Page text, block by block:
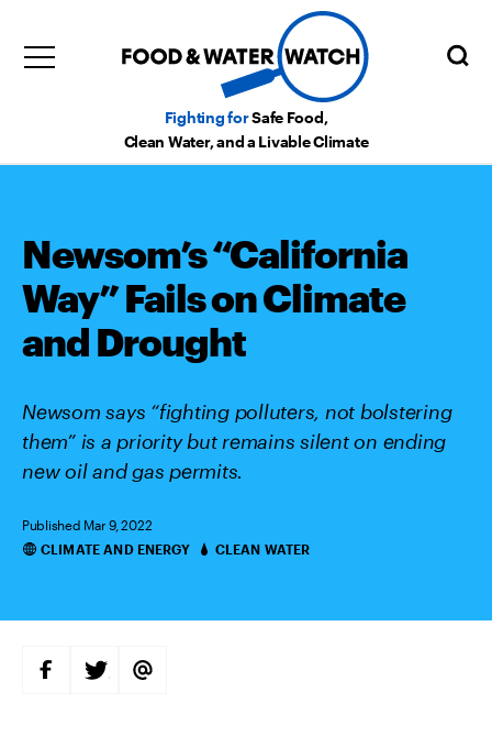
Fighting forSafe Food,
Clean Water, and a Livable Climate
Newsom’s “California
Way” Fails on Climate
and Drought
Newsom says “fighting polluters, not bolstering
them” is a priority but remains silent on ending
new oil and gas permits.
Published Mar 9, 2022
Categories
CLIMATE AND ENERGY CLEAN WATER
S
H
S
H
S
H